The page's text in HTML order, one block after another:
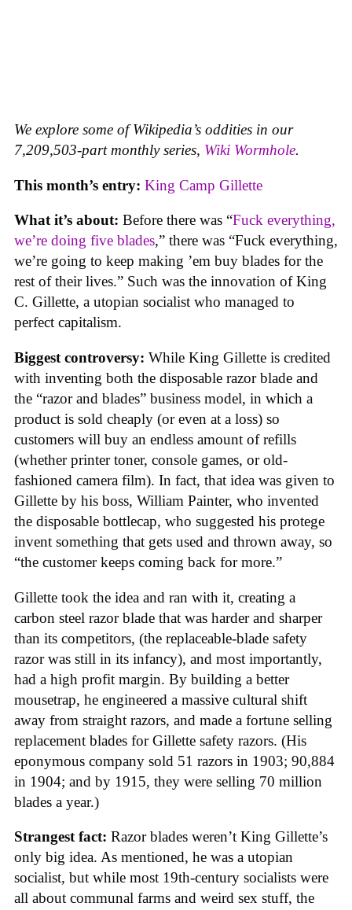
We explore some of Wikipedia’s oddities in our
7,209,503-part monthly series, Wiki Wormhole.
This month’s entry: King Camp Gillette
What it’s about: Before there was “Fuck everything,
we’re doing five blades,” there was “Fuck everything,
we’re going to keep making ’em buy blades for the
rest of their lives.” Such was the innovation of King
C. Gillette, a utopian socialist who managed to
perfect capitalism.
Biggest controversy: While King Gillette is credited
with inventing both the disposable razor blade and
the “razor and blades” business model, in which a
product is sold cheaply (or even at a loss) so
customers will buy an endless amount of refills
(whether printer toner, console games, or old-
fashioned camera film). In fact, that idea was given to
Gillette by his boss, William Painter, who invented
the disposable bottlecap, who suggested his protege
invent something that gets used and thrown away, so
“the customer keeps coming back for more.”
Gillette took the idea and ran with it, creating a
carbon steel razor blade that was harder and sharper
than its competitors, (the replaceable-blade safety
razor was still in its infancy), and most importantly,
had a high profit margin. By building a better
mousetrap, he engineered a massive cultural shift
away from straight razors, and made a fortune selling
replacement blades for Gillette safety razors. (His
eponymous company sold 51 razors in 1903; 90,884
in 1904; and by 1915, they were selling 70 million
blades a year.)
Strangest fact: Razor blades weren’t King Gillette’s
only big idea. As mentioned, he was a utopian
socialist, but while most 19th-century socialists were
all about communal farms and weird sex stuff, the